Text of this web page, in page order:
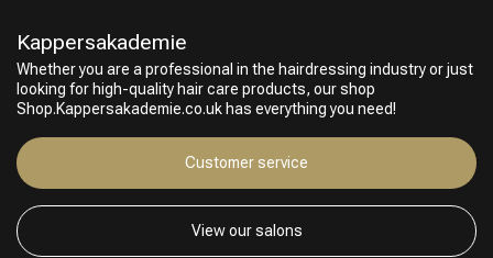
Kappersakademie
Whether you are a professional in the hairdressing industry or just
looking for high-quality hair care products, our shop
Shop.Kappersakademie.co.uk has everything you need!
Customer service
View our salons